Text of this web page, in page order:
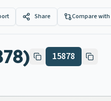
Share Compare with
15878